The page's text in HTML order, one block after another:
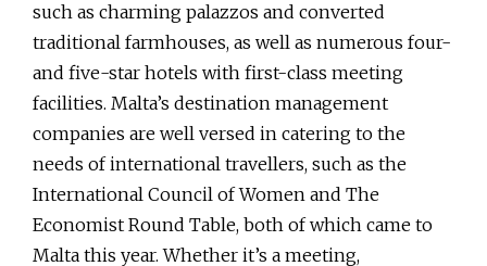
such as charming palazzos and converted
traditional farmhouses, as well as numerous four-
and five-star hotels with first-class meeting
facilities. Malta’s destination management
companies are well versed in catering to the
needs of international travellers, such as the
International Council of Women and The
Economist Round Table, both of which came to
Malta this year. Whether it’s a meeting,